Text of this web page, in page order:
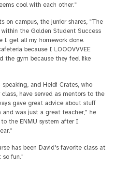
cool with each other."
on campus, the junior shares, "The
the Golden Student Success
I get all my homework done.
because I LOOOVVVEE
the gym because they feel like
and Heidi Crates, who
have served as mentors to the
gave great advice about stuff
was just a great teacher," he
the ENMU system after I
has been David's favorite class at
so fun."